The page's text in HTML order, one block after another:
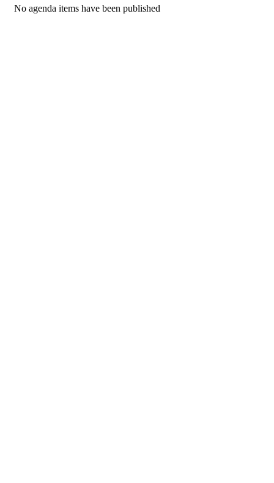
No agenda items have been published